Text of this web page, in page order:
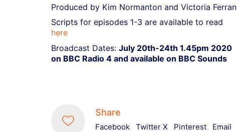
Produced by Kim Normanton and Victoria Ferran
Scripts for episodes 1-3 are available to read
here
Broadcast Dates: July 20th-24th 1.45pm 2020
on BBC Radio 4 and available on BBC Sounds
Share
Facebook Twitter X Pinterest Email